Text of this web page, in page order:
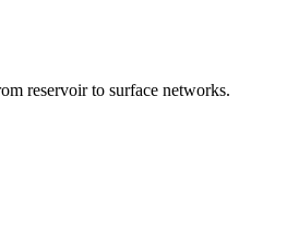
reservoir to surface networks.